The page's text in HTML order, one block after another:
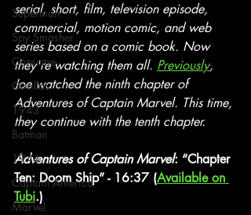
Superman
Spy Smasher
Consume
Gorillas
1943
Batman
1944
Captain America
Marvel
serial, short, film, television episode,
commercial, motion comic, and web
series based on a comic book. Now
they're watching them all. Previously,
Joe watched the ninth chapter of
Adventures of Captain Marvel. This time,
they continue with the tenth chapter.
Adventures of Captain Marvel: “Chapter
Ten: Doom Ship” - 16:37 (Available on
Tubi.)